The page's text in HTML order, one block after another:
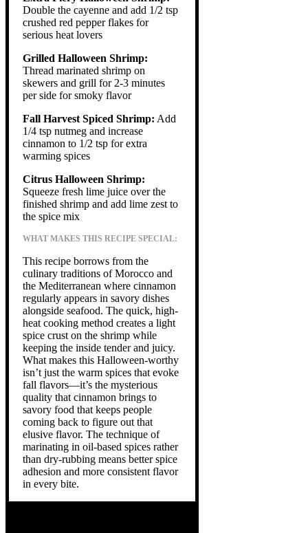
Double the cayenne and add 1/2 tsp
crushed red pepper flakes for
serious heat lovers
Grilled Halloween Shrimp:
Thread marinated shrimp on
skewers and grill for 2-3 minutes
per side for smoky flavor
Fall Harvest Spiced Shrimp: Add
1/4 tsp nutmeg and increase
cinnamon to 1/2 tsp for extra
warming spices
Citrus Halloween Shrimp:
Squeeze fresh lime juice over the
finished shrimp and add lime zest to
the spice mix
WHAT MAKES THIS RECIPE SPECIAL:
This recipe borrows from the
culinary traditions of Morocco and
the Mediterranean where cinnamon
regularly appears in savory dishes
alongside seafood. The quick, high-
heat cooking method creates a light
spice crust on the shrimp while
keeping the inside tender and juicy.
What makes this Halloween-worthy
isn’t just the warm spices that evoke
fall flavors—it’s the mysterious
quality that cinnamon brings to
savory food that keeps people
coming back to figure out that
elusive flavor. The technique of
marinating in oil-based spices rather
than dry-rubbing means better spice
adhesion and more consistent flavor
in every bite.